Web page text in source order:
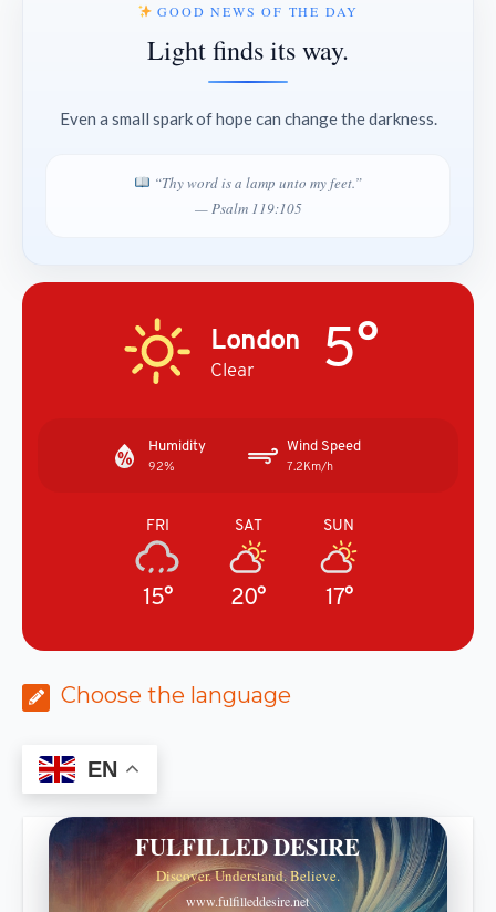
GOOD NEWS OF THE DAY
Light finds its way.
Even a small spark of hope can change the darkness.
“Thy word is a lamp unto my feet.”
— Psalm 119:105
London
Clear 5°
Humidity
92%
Wind Speed
7.2Km/h
FRI
15°
SAT
20°
SUN
17°
Choose the language
EN
FULFILLED DESIRE
Discover. Understand. Believe.
www.fulfilleddesire.net